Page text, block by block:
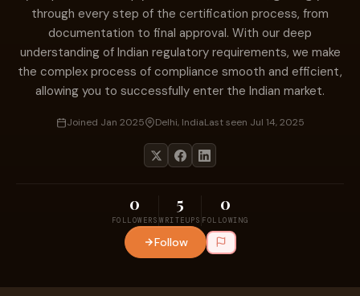
through every step of the certification process, from
documentation to final approval. With our deep
understanding of Indian regulatory requirements, we make
the complex process of compliance smooth and efficient,
allowing you to successfully enter the Indian market.
Joined Jan 2025 Delhi, IndiaLast seen Jul 14, 2025
0
FOLLOWERS
5
WRITEUPS
0
FOLLOWING
Follow